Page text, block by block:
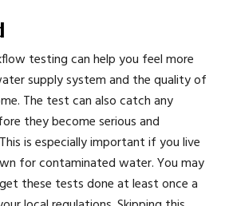
testing can help you feel more
supply system and the quality of
The test can also catch any
they become serious and
is especially important if you live
for contaminated water. You may
these tests done at least once a